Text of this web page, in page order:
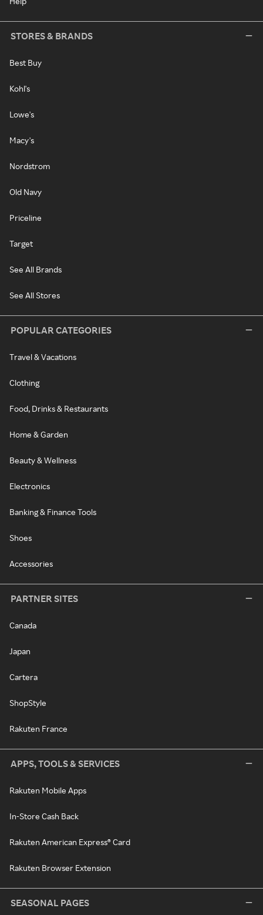
STORES & BRANDS
Best Buy
Kohl's
Lowe's
Macy's
Nordstrom
Old Navy
Priceline
Target
See All Brands
See All Stores
POPULAR CATEGORIES
Travel & Vacations
Clothing
Food, Drinks & Restaurants
Home & Garden
Beauty & Wellness
Electronics
Banking & Finance Tools
Shoes
Accessories
PARTNER SITES
Canada
Japan
Cartera
ShopStyle
Rakuten France
APPS, TOOLS & SERVICES
Rakuten Mobile Apps
In-Store Cash Back
Rakuten American Express® Card
Rakuten Browser Extension
SEASONAL PAGES